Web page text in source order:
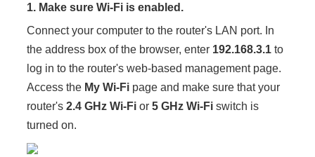
1. Make sure Wi-Fi is enabled.
Connect your computer to the router's LAN port. In
the address box of the browser, enter 192.168.3.1 to
log in to the router's web-based management page.
Access the My Wi-Fi page and make sure that your
router's2.4 GHz Wi-Fi or5 GHz Wi-Fi switch is
turned on.